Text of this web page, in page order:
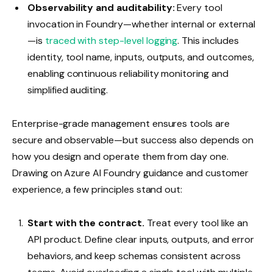
Observability and auditability:Every tool
invocation in Foundry—whether internal or external
—is traced with step-level logging. This includes
identity, tool name, inputs, outputs, and outcomes,
enabling continuous reliability monitoring and
simplified auditing.
Enterprise-grade management ensures tools are
secure and observable—but success also depends on
how you design and operate them from day one.
Drawing on Azure AI Foundry guidance and customer
experience, a few principles stand out:
Start with the contract. Treat every tool like an
API product. Define clear inputs, outputs, and error
behaviors, and keep schemas consistent across